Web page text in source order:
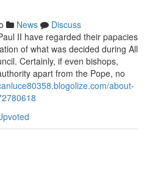
News
Discuss
II have regarded their papacies
of what was decided during All
Certainly, if even bishops,
apart from the Pope, no
about-